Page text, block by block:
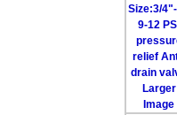
Larger
Image